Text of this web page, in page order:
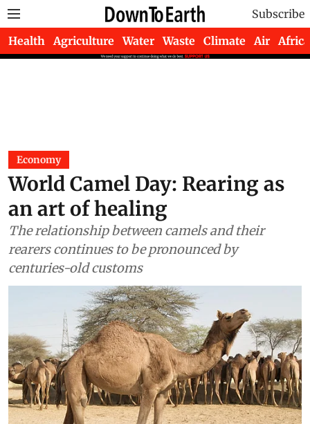
Subscribe
Health Agriculture Water Waste Climate Air Africa
Economy
World Camel Day: Rearing as
an art of healing
The relationship between camels and their
rearers continues to be pronounced by
centuries-old customs